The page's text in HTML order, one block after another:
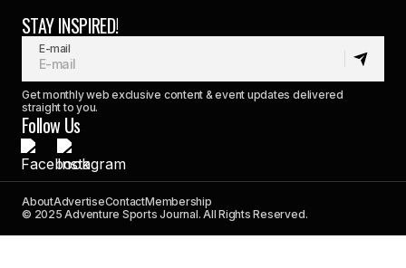
STAY INSPIRED!
E-mail
Get monthly web exclusive content & event updates delivered
straight to you.
Follow Us
AboutAdvertiseContactMembership
© 2025 Adventure Sports Journal. All Rights Reserved.